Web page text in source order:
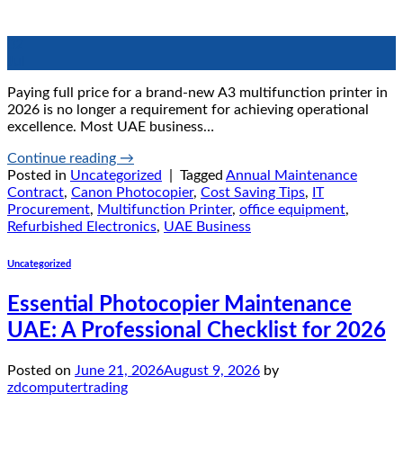
Paying full price for a brand-new A3 multifunction printer in
2026 is no longer a requirement for achieving operational
excellence. Most UAE business…
Continue reading →
Posted in Uncategorized Tagged Annual Maintenance
Contract, Canon Photocopier, Cost Saving Tips, IT
Procurement, Multifunction Printer, office equipment,
Refurbished Electronics, UAE Business
Uncategorized
Essential Photocopier Maintenance
UAE: A Professional Checklist for 2026
Posted on June 21, 2026August 9, 2026 by
zdcomputertrading